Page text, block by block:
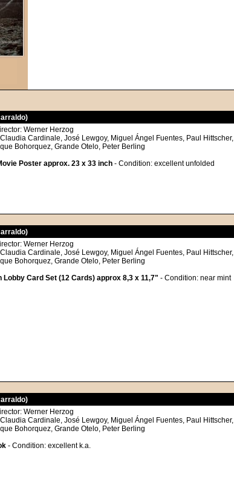
Werner Herzog
Cardinale, José Lewgoy, Miguel Ángel Fuentes, Paul Hittscher,
Bohorquez, Grande Otelo, Peter Berling
Poster approx. 23 x 33 inch - Condition: excellent unfolded
Werner Herzog
Cardinale, José Lewgoy, Miguel Ángel Fuentes, Paul Hittscher,
Bohorquez, Grande Otelo, Peter Berling
Lobby Card Set (12 Cards) approx 8,3 x 11,7" - Condition: near mint
Werner Herzog
Cardinale, José Lewgoy, Miguel Ángel Fuentes, Paul Hittscher,
Bohorquez, Grande Otelo, Peter Berling
- Condition: excellent k.a.